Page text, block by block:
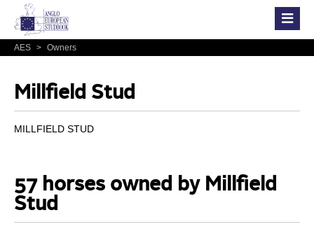
AES > Owners
Millfield Stud
MILLFIELD STUD
57 horses owned by Millfield
Stud